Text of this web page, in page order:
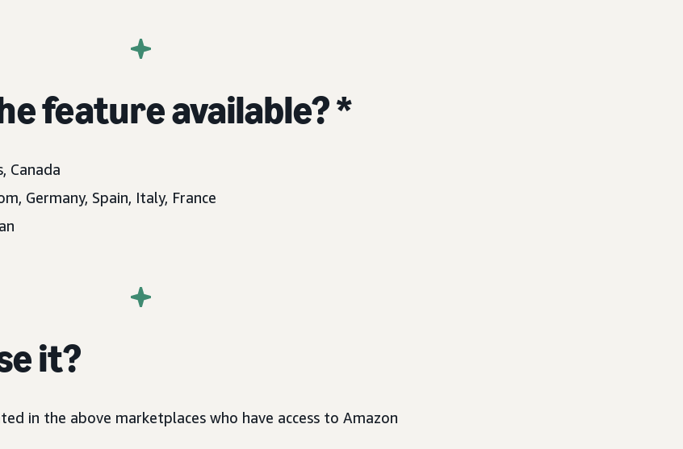
feature available? *
Canada
Germany, Spain, Italy, France
it?
in the above marketplaces who have access to Amazon